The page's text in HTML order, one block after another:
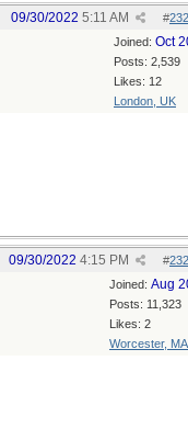
#
09/30/2022 5:11 AM
Joined: Oct
Posts: 2,539
Likes: 12
London, UK
#
09/30/2022 4:15 PM
Joined: Aug
Posts: 11,323
Likes: 2
Worcester, MA